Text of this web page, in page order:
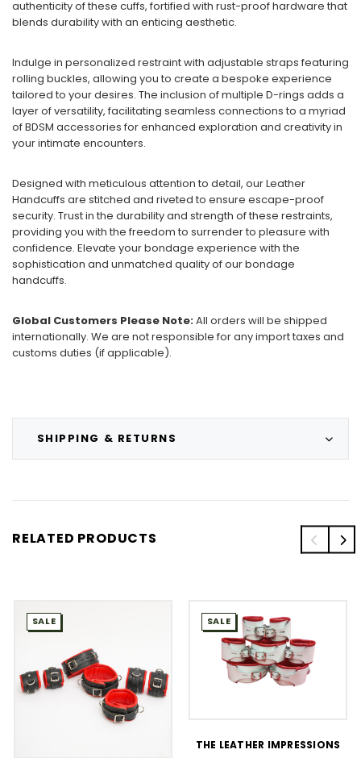
SHIPPING & RETURNS
authenticity of these cuffs, fortified with rust-proof hardware that
blends durability with an enticing aesthetic.
Indulge in personalized restraint with adjustable straps featuring
rolling buckles, allowing you to create a bespoke experience
tailored to your desires. The inclusion of multiple D-rings adds a
layer of versatility, facilitating seamless connections to a myriad
of BDSM accessories for enhanced exploration and creativity in
your intimate encounters.
Designed with meticulous attention to detail, our Leather
Handcuffs are stitched and riveted to ensure escape-proof
security. Trust in the durability and strength of these restraints,
providing you with the freedom to surrender to pleasure with
confidence. Elevate your bondage experience with the
sophistication and unmatched quality of our bondage
handcuffs.
Global Customers Please Note:All orders will be shipped
internationally. We are not responsible for any import taxes and
customs duties (if applicable).
RELATED PRODUCTS
SALE SALE
THE LEATHER IMPRESSIONS